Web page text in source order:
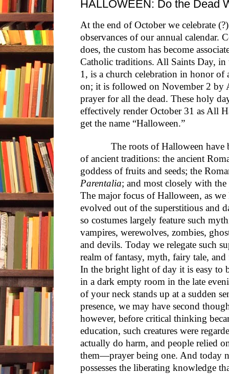
HALLOWEEN: Do the Dead
At the end of October we celebrate
observances of our annual calendar.
does, the custom has become
Catholic traditions. All Saints Day,
1, is a church celebration in honor of
on; it is followed on November 2 by
prayer for all the dead. These holy
effectively render October 31 as All
get the name “Halloween.”
The roots of Halloween have
of ancient traditions: the ancient
goddess of fruits and seeds; the
Parentalia; and most closely with
The major focus of Halloween, as
evolved out of the superstitious and
so costumes largely feature such
vampires, werewolves, zombies,
and devils. Today we relegate such
realm of fantasy, myth, fairy tale,
In the bright light of day it is easy to
in a dark empty room in the late
of your neck stands up at a sudden
presence, we may have second
however, before critical thinking
education, such creatures were
actually do harm, and people relied
them—prayer being one. And today
possesses the liberating knowledge